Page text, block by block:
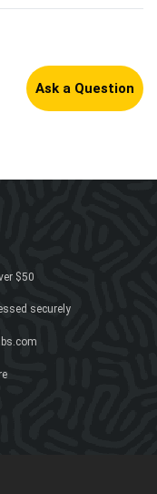
Ask a Question
$50
securely